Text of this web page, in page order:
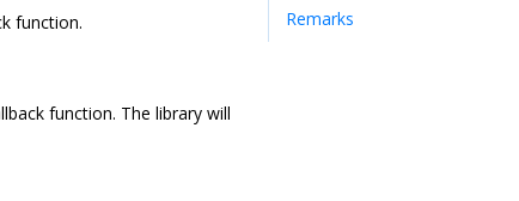
function.
function. The library will
Remarks